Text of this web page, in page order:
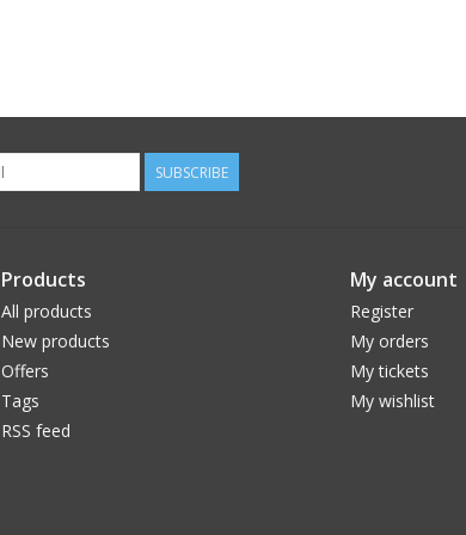
SUBSCRIBE
Products
All products
New products
Offers
Tags
RSS feed
My account
Register
My orders
My tickets
My wishlist